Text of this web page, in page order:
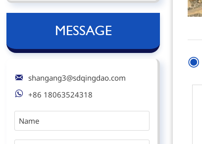
MESSAGE
 shangang3@sdqingdao.com
 +86 18063524318
◉